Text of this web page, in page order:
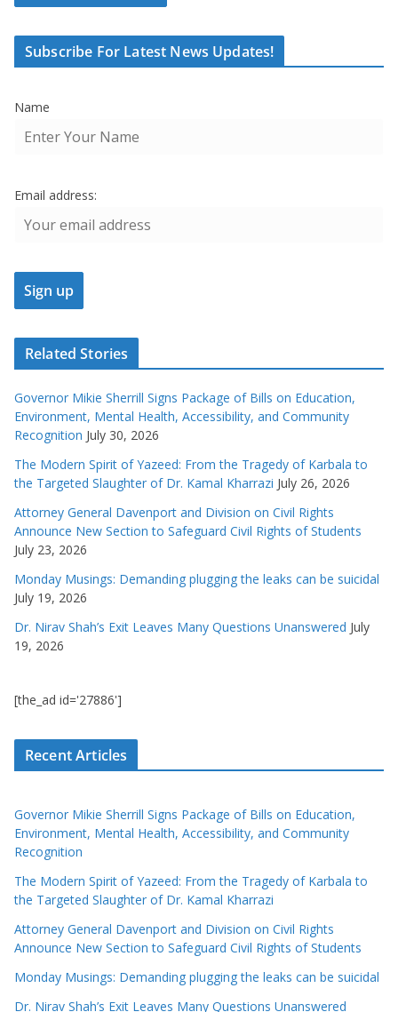
Subscribe For Latest News Updates!
Name
Email address:
Related Stories
Governor Mikie Sherrill Signs Package of Bills on Education,
Environment, Mental Health, Accessibility, and Community
Recognition July 30, 2026
The Modern Spirit of Yazeed: From the Tragedy of Karbala to
the Targeted Slaughter of Dr. Kamal Kharrazi July 26, 2026
Attorney General Davenport and Division on Civil Rights
Announce New Section to Safeguard Civil Rights of Students
July 23, 2026
Monday Musings: Demanding plugging the leaks can be suicidal
July 19, 2026
Dr. Nirav Shah’s Exit Leaves Many Questions Unanswered July
19, 2026
[the_ad id='27886']
Recent Articles
Governor Mikie Sherrill Signs Package of Bills on Education,
Environment, Mental Health, Accessibility, and Community
Recognition
The Modern Spirit of Yazeed: From the Tragedy of Karbala to
the Targeted Slaughter of Dr. Kamal Kharrazi
Attorney General Davenport and Division on Civil Rights
Announce New Section to Safeguard Civil Rights of Students
Monday Musings: Demanding plugging the leaks can be suicidal
Dr. Nirav Shah’s Exit Leaves Many Questions Unanswered